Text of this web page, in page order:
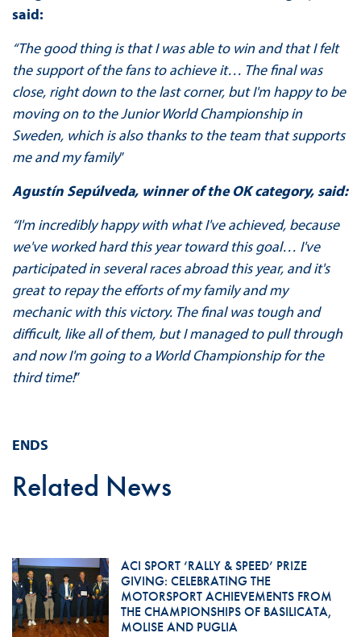
said:
“The good thing is that I was able to win and that I felt
the support of the fans to achieve it… The final was
close, right down to the last corner, but I'm happy to be
moving on to theJuniorWorldChampionship in
Sweden, which is also thanks to the team that supports
me and my family”
Agustín Sepúlveda, winner of the OK category, said:
“I'm incredibly happy with what I've achieved, because
we've worked hard this year toward this goal… I've
participated in several races abroad this year, and it's
great to repay the efforts of my family and my
mechanic with this victory. The final was tough and
difficult, like all of them, but I managed to pull through
and now I'm going to a World Championship for the
third time!”
ENDS
Related News
ACI SPORT ‘RALLY & SPEED’ PRIZE
GIVING: CELEBRATING THE
MOTORSPORT ACHIEVEMENTS FROM
THE CHAMPIONSHIPS OF BASILICATA,
MOLISE AND PUGLIA